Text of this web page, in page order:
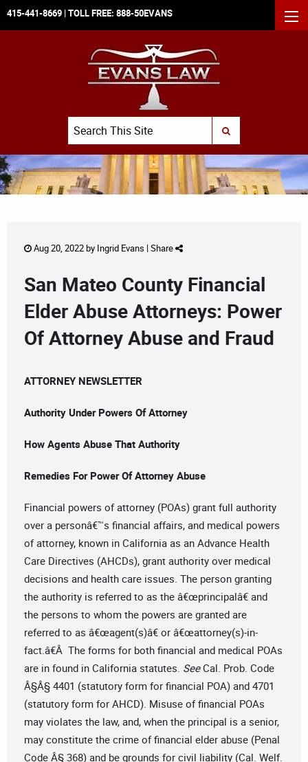
415-441-8669 | TOLL FREE: 888-50EVANS
Search
SUBMIT SEARCH
Aug 20, 2022 by Ingrid Evans | Share
San Mateo County Financial
Elder Abuse Attorneys: Power
Of Attorney Abuse and Fraud
ATTORNEY NEWSLETTER
Authority Under Powers Of Attorney
How Agents Abuse That Authority
Remedies For Power Of Attorney Abuse
Financial powers of attorney (POAs) grant full authority
over a personâ€™s financial affairs, and medical powers
of attorney, known in California as an Advance Health
Care Directives (AHCDs), grant authority over medical
decisions and health care issues. The person granting
the authority is referred to as the â€œprincipalâ€ and
the persons to whom the powers are granted are
referred to as â€œagent(s)â€ or â€œattorney(s)-in-
fact.â€Â The forms for both financial and medical POAs
are in found in California statutes. SeeCal. Prob. Code
Â§Â§ 4401 (statutory form for financial POA) and 4701
(statutory form for AHCD). Misuse of financial POAs
may violates the law, and, when the principal is a senior,
may constitute the crime of financial elder abuse (Penal
Code Â§ 368) and be grounds for civil liability (Cal. Welf.